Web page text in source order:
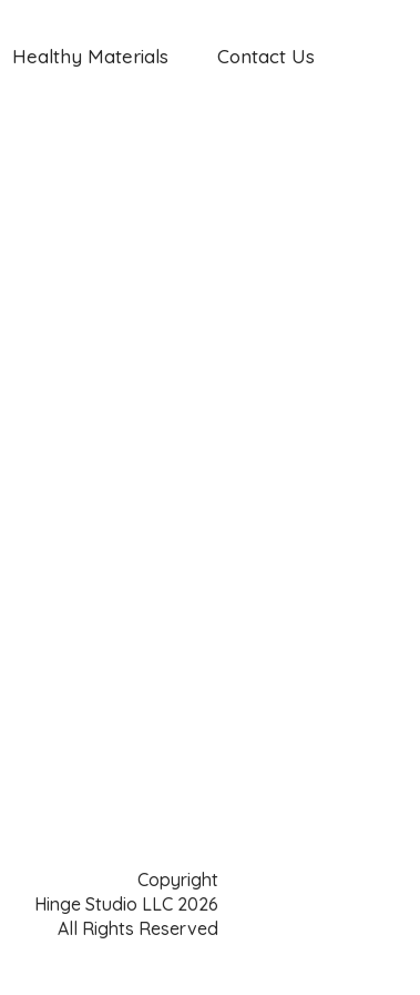
Healthy Materials Contact Us
Copyright
Hinge Studio LLC 2026
All Rights Reserved